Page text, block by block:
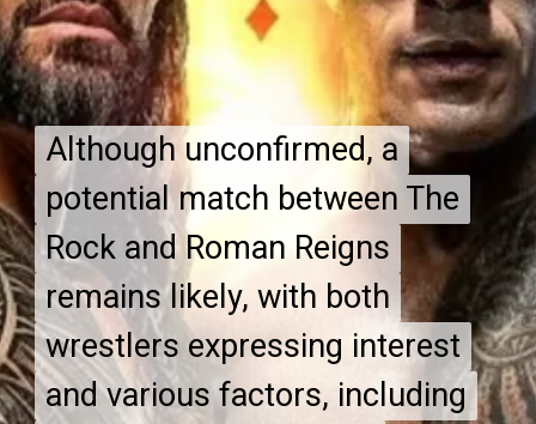
Although unconfirmed, a
potential match between The
Rock and Roman Reigns
remains likely, with both
wrestlers expressing interest
and various factors, including
Although unconfirmed, a
potential match between The
Rock and Roman Reigns
remains likely, with both
wrestlers expressing interest
and various factors, including